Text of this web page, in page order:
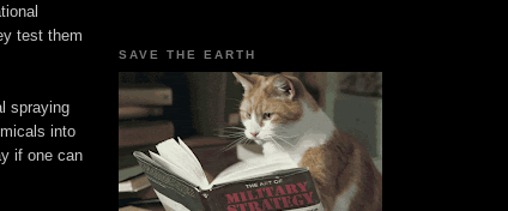
test them
spraying
into
if one can
SAVE THE EARTH